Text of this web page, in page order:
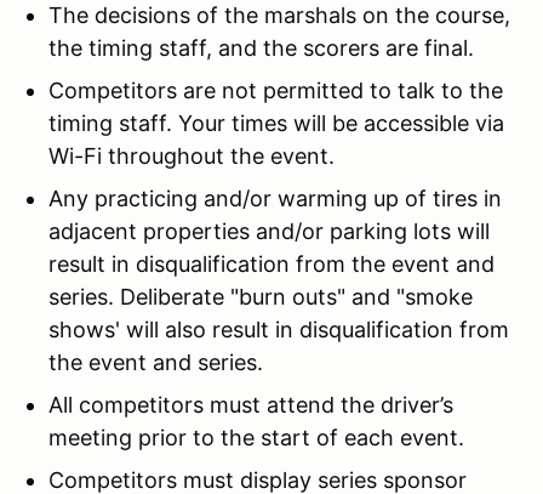
The decisions of the marshals on the course,
the timing staff, and the scorers are final.
Competitors are not permitted to talk to the
timing staff. Your times will be accessible via
Wi-Fi throughout the event.
Any practicing and/or warming up of tires in
adjacent properties and/or parking lots will
result in disqualification from the event and
series. Deliberate "burn outs" and "smoke
shows' will also result in disqualification from
the event and series.
All competitors must attend the driver’s
meeting prior to the start of each event.
Competitors must display series sponsor